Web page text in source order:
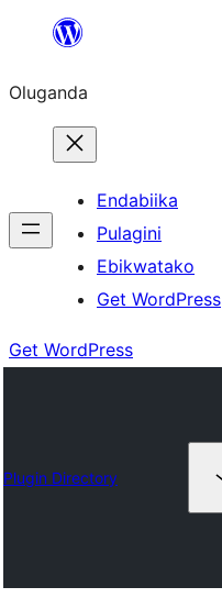
Bukka
Oluganda
Endabiika
Pulagini
Ebikwatako
Get WordPress
Get WordPress
Plugin Directory